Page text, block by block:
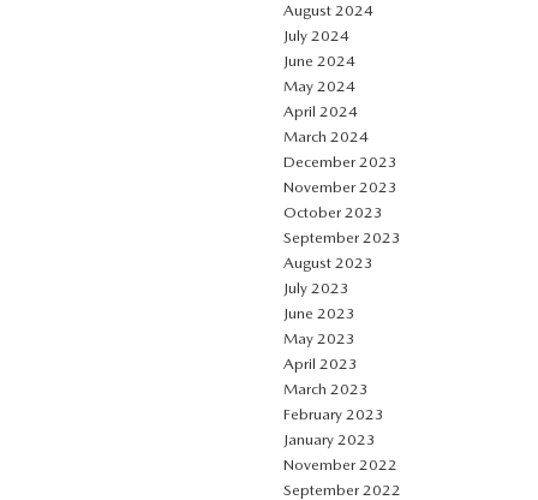
August 2024
July 2024
June 2024
May 2024
April 2024
March 2024
December 2023
November 2023
October 2023
September 2023
August 2023
July 2023
June 2023
May 2023
April 2023
March 2023
February 2023
January 2023
November 2022
September 2022